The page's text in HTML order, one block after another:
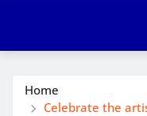
Home
Celebrate the